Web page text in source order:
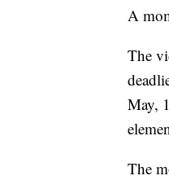
A
The
May,
The